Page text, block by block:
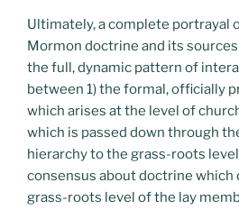
Ultimately, a complete portrayal
Mormon doctrine and its
the full, dynamic pattern of
between 1) the formal, officially
which arises at the level of
which is passed down through
hierarchy to the grass-roots
consensus about doctrine which
grass-roots level of the lay